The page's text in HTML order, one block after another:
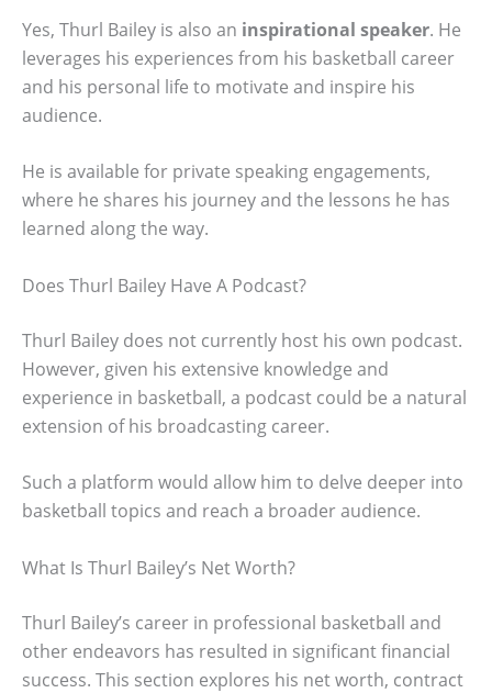
Yes, Thurl Bailey is also an inspirational speaker. He
leverages his experiences from his basketball career
and his personal life to motivate and inspire his
audience.
He is available for private speaking engagements,
where he shares his journey and the lessons he has
learned along the way.
Does Thurl Bailey Have A Podcast?
Thurl Bailey does not currently host his own podcast.
However, given his extensive knowledge and
experience in basketball, a podcast could be a natural
extension of his broadcasting career.
Such a platform would allow him to delve deeper into
basketball topics and reach a broader audience.
What Is Thurl Bailey’s Net Worth?
Thurl Bailey’s career in professional basketball and
other endeavors has resulted in significant financial
success. This section explores his net worth, contract